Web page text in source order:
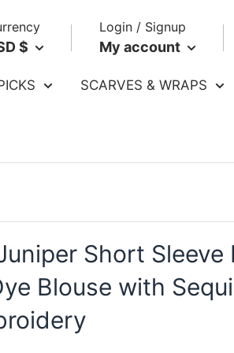
$
Login / Signup
My account
SCARVES & WRAPS
Short Sleeve
Blouse with